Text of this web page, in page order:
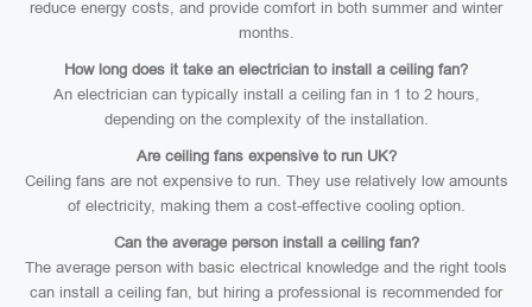
reduce energy costs, and provide comfort in both summer and winter
months.
How long does it take an electrician to install a ceiling fan?
An electrician can typically install a ceiling fan in 1 to 2 hours,
depending on the complexity of the installation.
Are ceiling fans expensive to run UK?
Ceiling fans are not expensive to run. They use relatively low amounts
of electricity, making them a cost-effective cooling option.
Can the average person install a ceiling fan?
The average person with basic electrical knowledge and the right tools
can install a ceiling fan, but hiring a professional is recommended for